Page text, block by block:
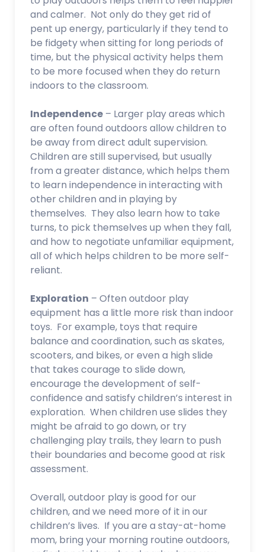
and calmer. Not only do they get rid of
pent up energy, particularly if they tend to
be fidgety when sitting for long periods of
time, but the physical activity helps them
to be more focused when they do return
indoors to the classroom.
Independence – Larger play areas which
are often found outdoors allow children to
be away from direct adult supervision.
Children are still supervised, but usually
from a greater distance, which helps them
to learn independence in interacting with
other children and in playing by
themselves. They also learn how to take
turns, to pick themselves up when they fall,
and how to negotiate unfamiliar equipment,
all of which helps children to be more self-
reliant.
Exploration – Often outdoor play
equipment has a little more risk than indoor
toys. For example, toys that require
balance and coordination, such as skates,
scooters, and bikes, or even a high slide
that takes courage to slide down,
encourage the development of self-
confidence and satisfy children’s interest in
exploration. When children use slides they
might be afraid to go down, or try
challenging play trails, they learn to push
their boundaries and become good at risk
assessment.
Overall, outdoor play is good for our
children, and we need more of it in our
children’s lives. If you are a stay-at-home
mom, bring your morning routine outdoors,